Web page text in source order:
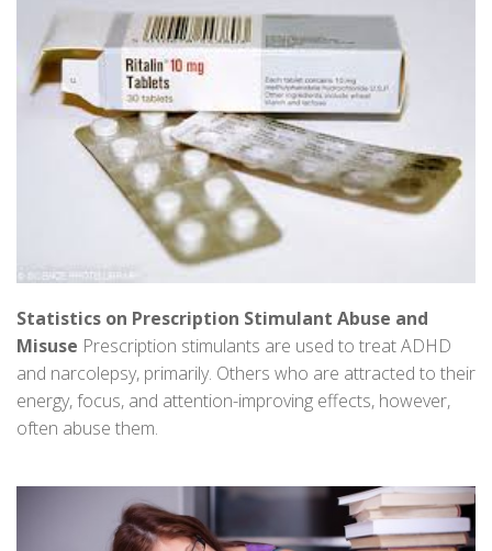
Statistics on Prescription Stimulant Abuse and
Misuse Prescription stimulants are used to treat ADHD
and narcolepsy, primarily. Others who are attracted to their
energy, focus, and attention-improving effects, however,
often abuse them.